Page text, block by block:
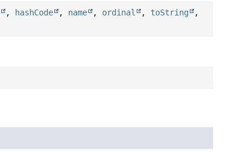
, hashCode , name , ordinal , toString
,